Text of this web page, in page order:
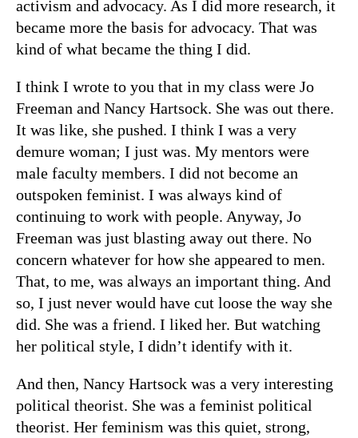
activism and advocacy. As I did more research, it
became more the basis for advocacy. That was
kind of what became the thing I did.
I think I wrote to you that in my class were Jo
Freeman and Nancy Hartsock. She was out there.
It was like, she pushed. I think I was a very
demure woman; I just was. My mentors were
male faculty members. I did not become an
outspoken feminist. I was always kind of
continuing to work with people. Anyway, Jo
Freeman was just blasting away out there. No
concern whatever for how she appeared to men.
That, to me, was always an important thing. And
so, I just never would have cut loose the way she
did. She was a friend. I liked her. But watching
her political style, I didn’t identify with it.
And then, Nancy Hartsock was a very interesting
political theorist. She was a feminist political
theorist. Her feminism was this quiet, strong,